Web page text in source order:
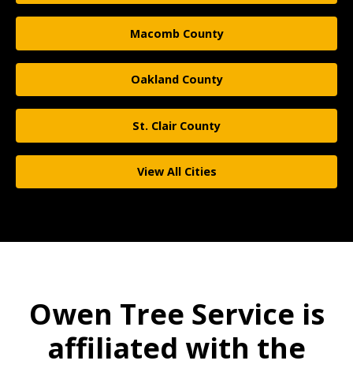
Macomb County
Oakland County
St. Clair County
View All Cities
Owen Tree Service is
affiliated with the